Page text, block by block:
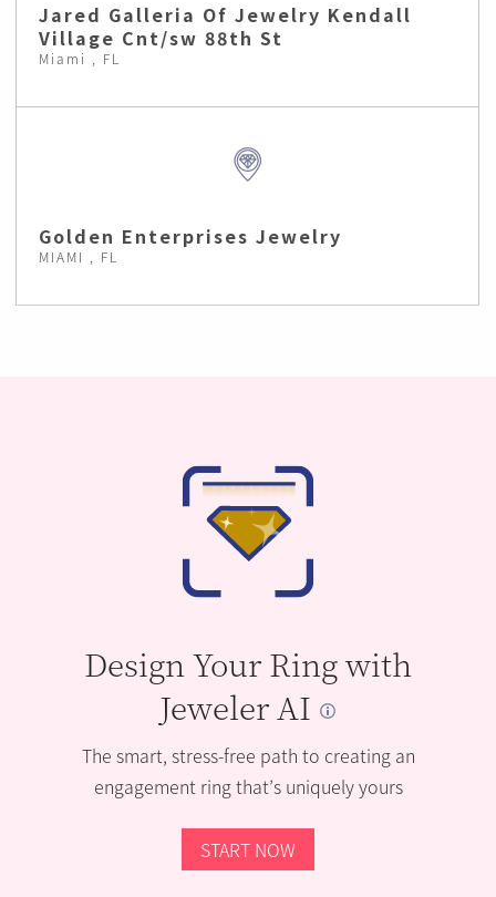
Jared Galleria Of Jewelry Kendall
Village Cnt/sw 88th St
Miami , FL
Golden Enterprises Jewelry
MIAMI , FL
Design Your Ring with
Jeweler AI
The smart, stress-free path to creating an
engagement ring that’s uniquely yours
START NOW